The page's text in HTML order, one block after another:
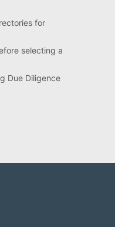
for
selecting a
Due Diligence